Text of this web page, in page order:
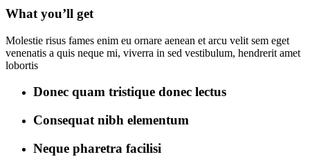
What you’ll get
Molestie risus fames enim eu ornare aenean et arcu velit sem eget
venenatis a quis neque mi, viverra in sed vestibulum, hendrerit amet
lobortis
Donec quam tristique donec lectus
Consequat nibh elementum
Neque pharetra facilisi